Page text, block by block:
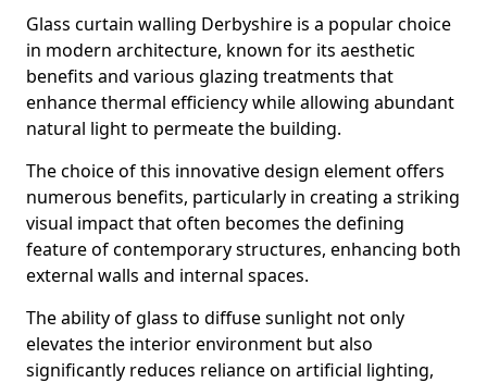
Glass curtain walling Derbyshire is a popular choice
in modern architecture, known for its aesthetic
benefits and various glazing treatments that
enhance thermal efficiency while allowing abundant
natural light to permeate the building.
The choice of this innovative design element offers
numerous benefits, particularly in creating a striking
visual impact that often becomes the defining
feature of contemporary structures, enhancing both
external walls and internal spaces.
The ability of glass to diffuse sunlight not only
elevates the interior environment but also
significantly reduces reliance on artificial lighting,